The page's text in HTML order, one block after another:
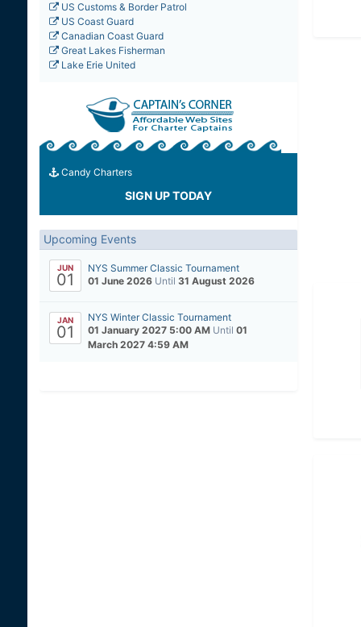
US Customs & Border Patrol
US Coast Guard
Canadian Coast Guard
Great Lakes Fisherman
Lake Erie United
Candy Charters
SIGN UP TODAY
Upcoming Events
JUN
01
NYS Summer Classic Tournament
01 June 2026 Until 31 August 2026
JAN
01
NYS Winter Classic Tournament
01 January 2027 5:00 AM Until 01
March 2027 4:59 AM